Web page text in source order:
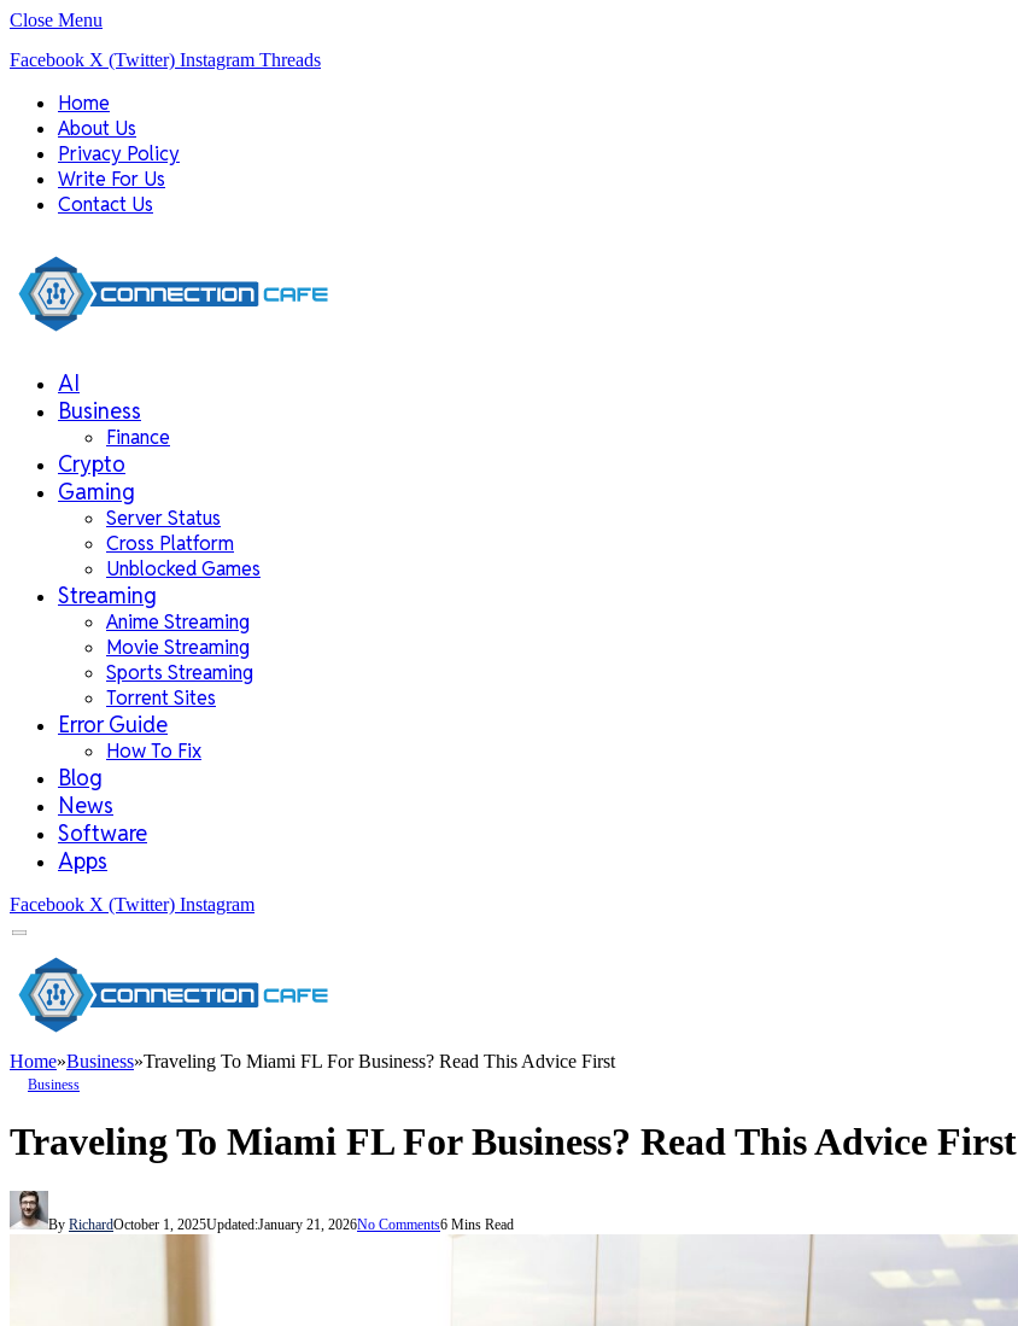
Close Menu
Facebook X (Twitter) Instagram Threads
Home
About Us
Privacy Policy
Write For Us
Contact Us
AI
Business
Finance
Crypto
Gaming
Server Status
Cross Platform
Unblocked Games
Streaming
Anime Streaming
Movie Streaming
Sports Streaming
Torrent Sites
Error Guide
How To Fix
Blog
News
Software
Apps
Facebook X (Twitter) Instagram
Home»Business»Traveling To Miami FL For Business? Read This Advice First
Business
Traveling To Miami FL For Business? Read This Advice First
By RichardOctober 1, 2025Updated:January 21, 2026No Comments6 Mins Read